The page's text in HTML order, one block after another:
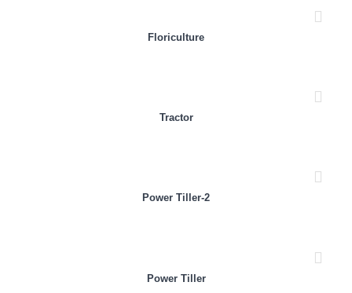
Floriculture
Tractor
Power Tiller-2
Power Tiller